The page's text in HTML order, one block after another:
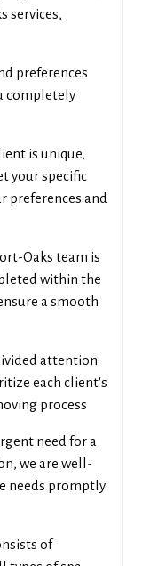
services,
preferences
completely
is unique,
your specific
preferences and
Oaks team is
within the
a smooth
attention
each client's
process
need for a
we are well-
needs promptly
of